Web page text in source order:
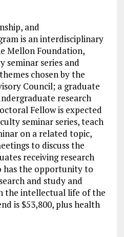
and
is an interdisciplinary
Mellon Foundation,
seminar series and
chosen by the
Council; a graduate
research
Fellow is expected
seminar series, teach
on a related topic,
to discuss the
receiving research
has the opportunity to
and study and
the intellectual life of the
is $53,800, plus health